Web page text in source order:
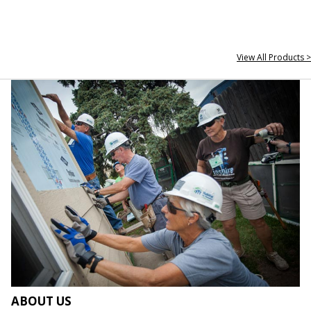
View All Products >
ABOUT US